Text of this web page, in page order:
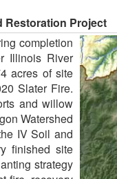
Restoration Project
completion
Illinois River
acres of site
Slater Fire.
and willow
Watershed
IV Soil and
finished site
strategy